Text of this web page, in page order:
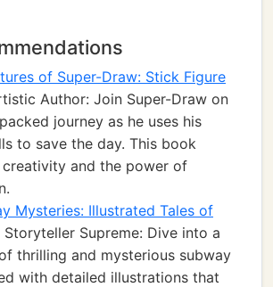
of Super-Draw: Stick Figure
Author: Join Super-Draw on
journey as he uses his
to save the day. This book
and the power of
Mysteries: Illustrated Tales of
Storyteller Supreme: Dive into a
thrilling and mysterious subway
with detailed illustrations that